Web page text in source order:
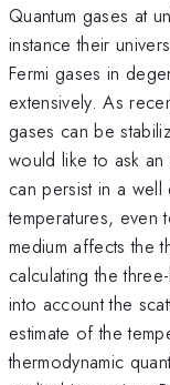
Quantum gases at
instance their
Fermi gases in
extensively. As
gases can be
would like to ask
can persist in a
temperatures, even
medium affects the
calculating the
into account the
estimate of the
thermodynamic